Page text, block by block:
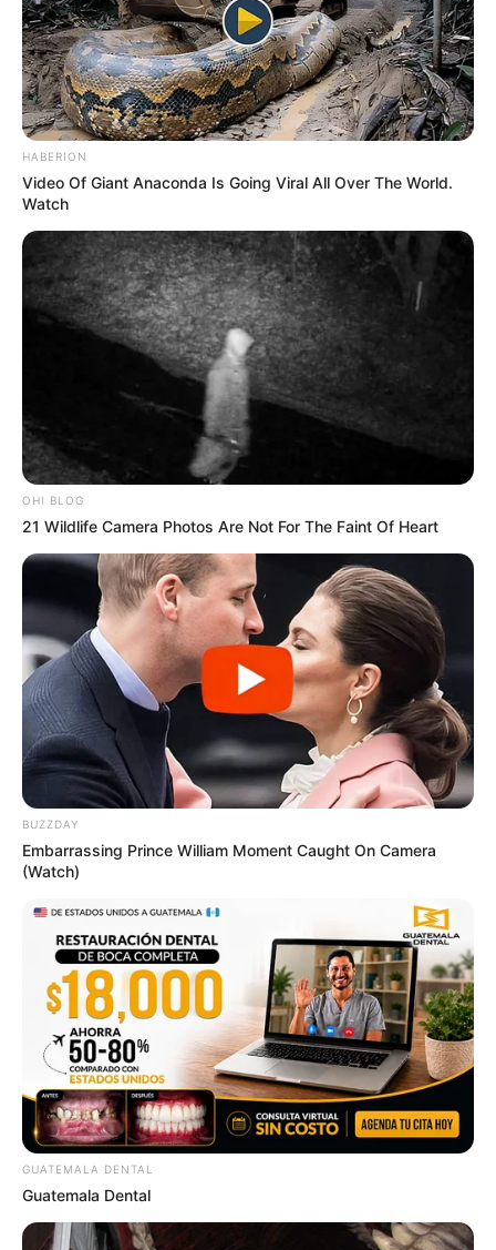
HABERION
Video Of Giant Anaconda Is Going Viral All Over The World.
Watch
OHI BLOG
21 Wildlife Camera Photos Are Not For The Faint Of Heart
BUZZDAY
Embarrassing Prince William Moment Caught On Camera
(Watch)
GUATEMALA DENTAL
Guatemala Dental